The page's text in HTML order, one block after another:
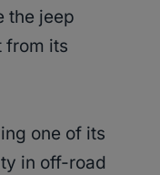
the jeep
from its
one of its
in off-road